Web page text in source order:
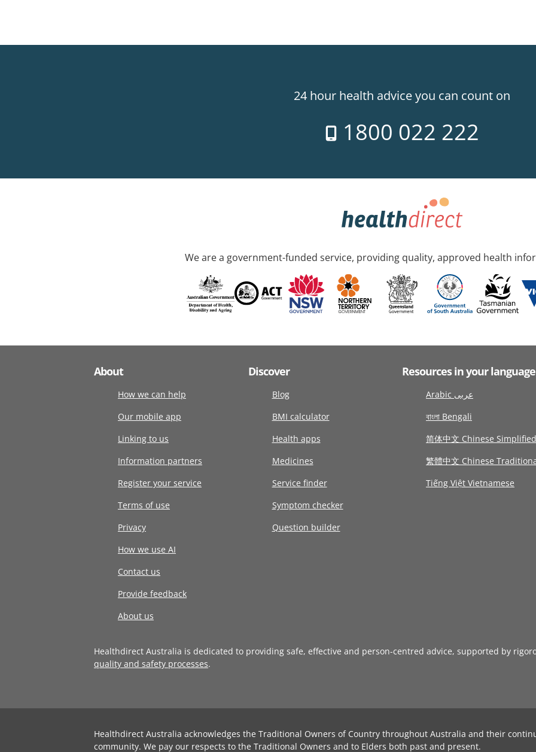
24 hour health advice you can count on
1800 022 222
We are a government-funded service, providing quality, approved health
About
How we can help
Our mobile app
Linking to us
Information partners
Register your service
Terms of use
Privacy
How we use AI
Contact us
Provide feedback
About us
Discover
Blog
BMI calculator
Health apps
Medicines
Service finder
Symptom checker
Question builder
Resources in your language
Arabic عربى
বাংলা Bengali
简体中文 Chinese Simplified
繁體中文 Chinese
Tiếng Việt Vietnamese
Healthdirect Australia is dedicated to providing safe, effective and person-centred advice, supported by
quality and safety processes.
Healthdirect Australia acknowledges the Traditional Owners of Country throughout Australia and their
community. We pay our respects to the Traditional Owners and to Elders both past and present.